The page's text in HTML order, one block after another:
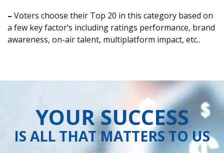
– Voters choose their Top 20 in this category based on
a few key factor’s including ratings performance, brand
awareness, on-air talent, multiplatform impact, etc..
YOUR SUCCESS
IS ALL THAT MATTERS TO US